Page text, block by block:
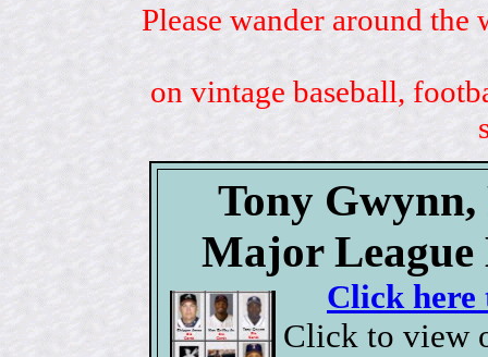
Please wander around
on vintage baseball,
Tony
Major League
Click here
Click to view